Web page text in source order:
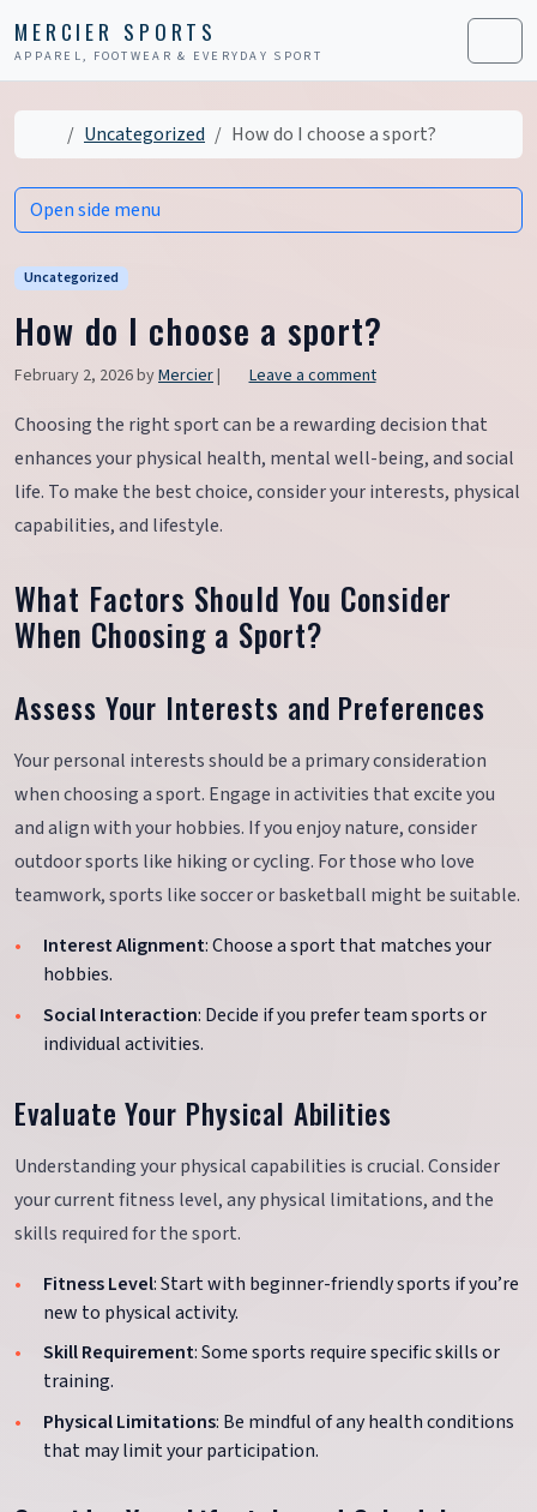
MERCIER SPORTS
APPAREL, FOOTWEAR & EVERYDAY SPORT Menu
HomeUncategorized How do I choose a sport?
Uncategorized
How do I choose a sport?
February 2, 2026byMercier| Leave a comment
Choosing the right sport can be a rewarding decision that
enhances your physical health, mental well-being, and social
life. To make the best choice, consider your interests, physical
capabilities, and lifestyle.
What Factors Should You Consider
When Choosing a Sport?
Assess Your Interests and Preferences
Your personal interests should be a primary consideration
when choosing a sport. Engage in activities that excite you
and align with your hobbies. If you enjoy nature, consider
outdoor sports like hiking or cycling. For those who love
teamwork, sports like soccer or basketball might be suitable.
Interest Alignment: Choose a sport that matches your
hobbies.
Social Interaction: Decide if you prefer team sports or
individual activities.
Evaluate Your Physical Abilities
Understanding your physical capabilities is crucial. Consider
your current fitness level, any physical limitations, and the
skills required for the sport.
Fitness Level: Start with beginner-friendly sports if you’re
new to physical activity.
Skill Requirement: Some sports require specific skills or
training.
Physical Limitations: Be mindful of any health conditions
that may limit your participation.
Open side menu